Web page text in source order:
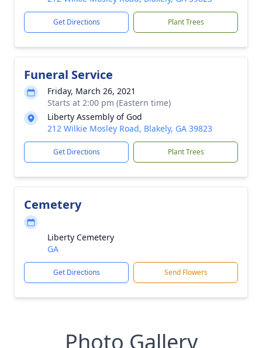
Get Directions Plant Trees
Funeral Service
Friday, March 26, 2021
Starts at 2:00 pm (Eastern time)
Liberty Assembly of God
212 Wilkie Mosley Road, Blakely, GA 39823
Get Directions Plant Trees
Cemetery
Liberty Cemetery
GA
Get Directions Send Flowers
Photo Gallery